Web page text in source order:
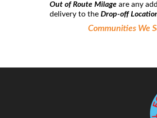
Out of Route Milage are any
delivery to the Drop-off
Communities We